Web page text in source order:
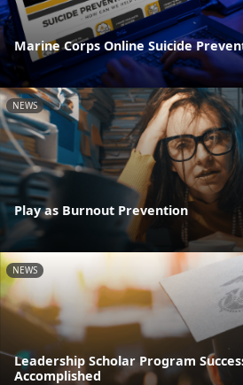
Marine Corps Online Suicide
NEWS
Play as Burnout Prevention
NEWS
Leadership Scholar Program
Accomplished